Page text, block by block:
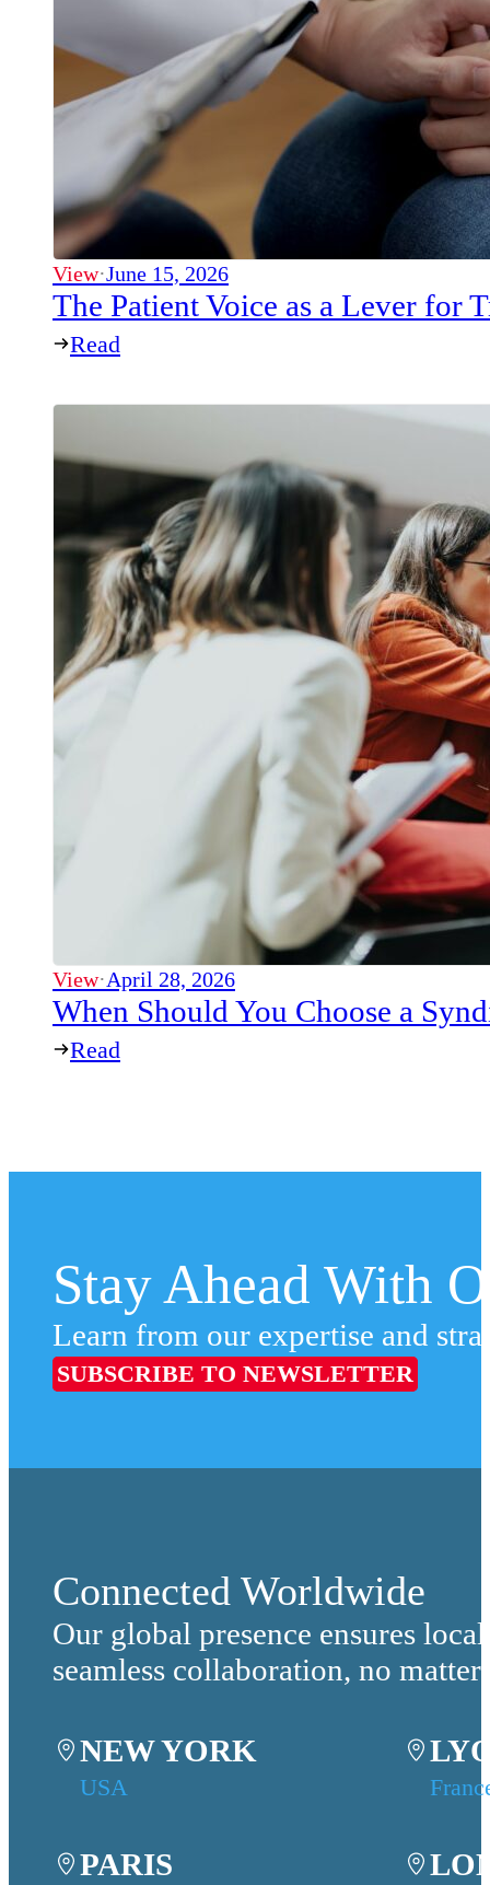
View·June 15, 2026
The Patient Voice as a Lever for
Read
View·April 28, 2026
When Should You Choose a
Read
Stay Ahead With
Learn from our expertise and
SUBSCRIBE TO NEWSLETTER
Connected Worldwide
Our global presence ensures
seamless collaboration, no
NEW YORK
USA
PARIS